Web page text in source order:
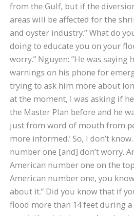
from the Gulf, but if the
areas will be affected for the
and oyster industry.” What do
doing to educate you on your
worry.” Nguyen: “He was saying
warnings on his phone for
trying to ask him more about
at the moment, I was asking if
the Master Plan before and he
just from word of mouth from
more informed.’ So, I don’t
number one [and] don’t worry.
American number one on the
American number one, you
about it.” Did you know that if
flood more than 14 feet during a